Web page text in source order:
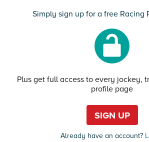
Simply sign up for a free Racing
Plus get full access to every jockey,
profile page
SIGN UP
Already have an account?